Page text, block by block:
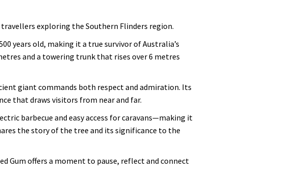
exploring the Southern Flinders region.
years old, making it a true survivor of Australia’s
and a towering trunk that rises over 6 metres
giant commands both respect and admiration. Its
that draws visitors from near and far.
barbecue and easy access for caravans—making it
the story of the tree and its significance to the
Gum offers a moment to pause, reflect and connect